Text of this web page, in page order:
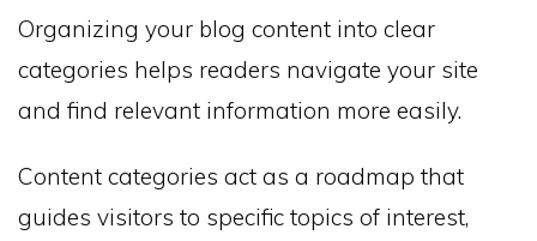
Organizing your blog content into clear
categories helps readers navigate your site
and find relevant information more easily.
Content categories act as a roadmap that
guides visitors to specific topics of interest,